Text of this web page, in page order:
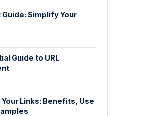
Simplify Your
Guide to URL
Links: Benefits, Use